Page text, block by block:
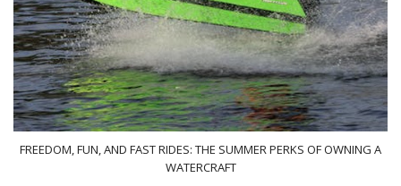
FREEDOM, FUN, AND FAST RIDES: THE SUMMER PERKS OF OWNING A
WATERCRAFT